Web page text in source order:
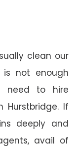
clean our
not enough
need to hire
Hurstbridge. If
deeply and
avail of